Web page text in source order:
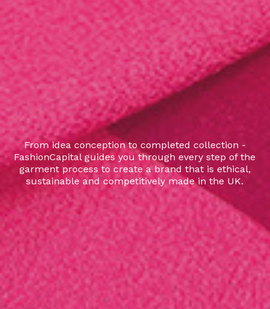
From idea conception to completed collection -
FashionCapital guides you through every step of the
garment process to create a brand that is ethical,
sustainable and competitively made in the UK.